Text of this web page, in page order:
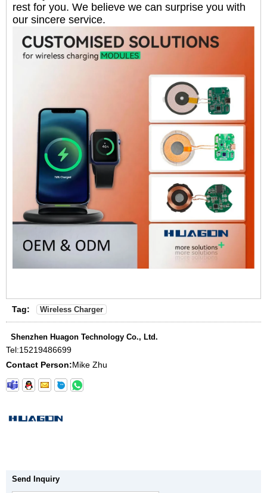
rest for you. We believe we can surprise you with
our sincere service.
Tag: Wireless Charger
Shenzhen Huagon Technology Co., Ltd.
Tel:15219486699
Contact Person:Mike Zhu
Send Inquiry